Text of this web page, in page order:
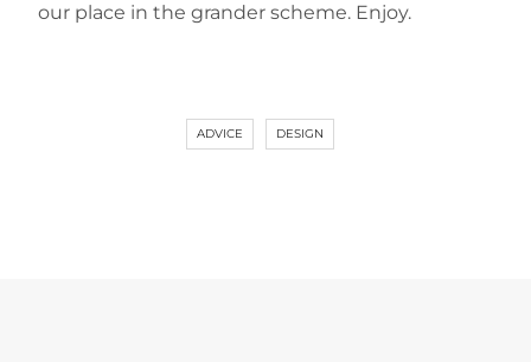
our place in the grander scheme. Enjoy.
ADVICE DESIGN